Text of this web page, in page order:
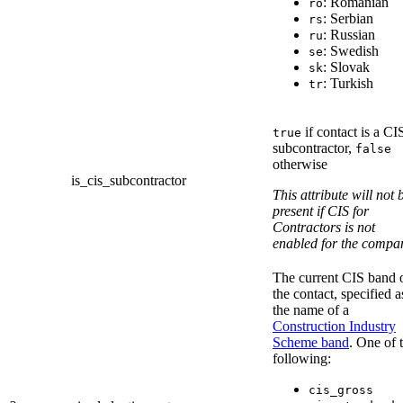
ro
rs: Serbian
ru: Russian
se: Swedish
sk: Slovak
tr: Turkish
is_cis_subcontractor
true if contact is a
subcontractor, false
otherwise
This attribute will not
present if CIS for
Contractors is not
enabled for the
The current CIS band
the contact, specified
the name of a
Construction Industry
Scheme band. One of
following:
cis_gross